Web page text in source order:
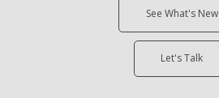
See What's New
Let's Talk